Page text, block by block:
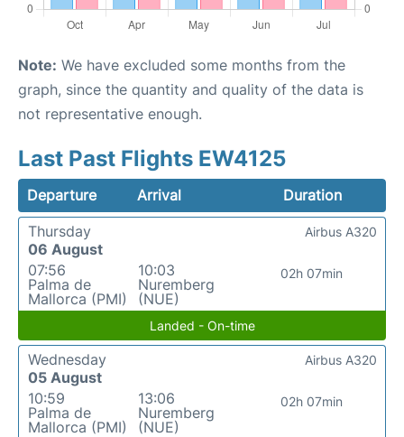
Note: We have excluded some months from the
graph, since the quantity and quality of the data is
not representative enough.
Last Past Flights EW4125
Departure Arrival
Duration
Thursday
06 August
07:56
Palma de
Mallorca (PMI)
10:03
Nuremberg
(NUE)
02h 07min
Airbus A320
Landed - On-time
Wednesday
05 August
10:59
Palma de
Mallorca (PMI)
13:06
Nuremberg
(NUE)
02h 07min
Airbus A320